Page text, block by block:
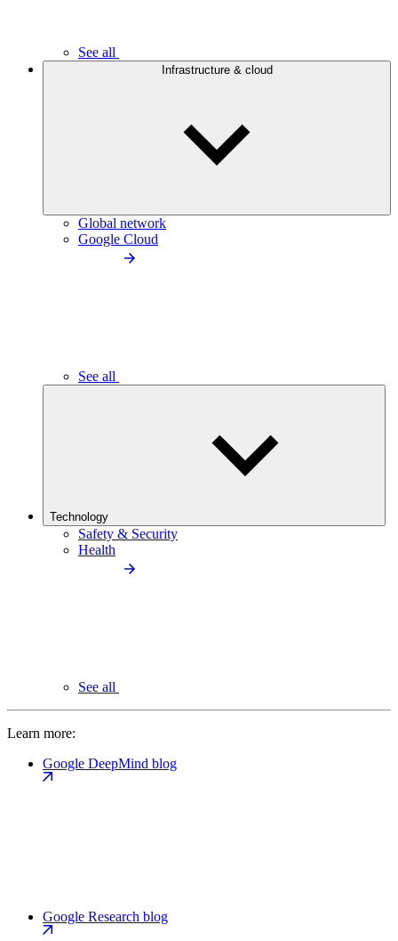
See all
Infrastructure & cloud
Global network
Google Cloud
See all
Technology
Safety & Security
Health
See all
Learn more:
Google DeepMind blog
Google Research blog